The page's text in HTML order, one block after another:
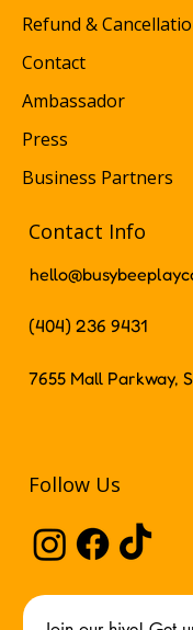
Refund &
Contact
Ambassador
Press
Business Partners
Contact Info
(404) 236 9431
7655 Mall Parkway,
Follow Us